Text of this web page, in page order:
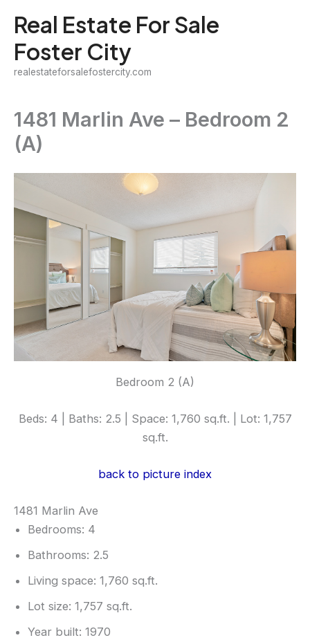
content
Real Estate For Sale
Foster City
realestateforsalefostercity.com
1481 Marlin Ave – Bedroom 2
(A)
Bedroom 2 (A)
Beds: 4 | Baths: 2.5 | Space: 1,760 sq.ft. | Lot: 1,757
sq.ft.
back to picture index
1481 Marlin Ave
Bedrooms: 4
Bathrooms: 2.5
Living space: 1,760 sq.ft.
Lot size: 1,757 sq.ft.
Year built: 1970